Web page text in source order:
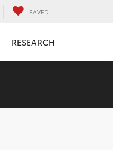
SAVED
RESEARCH